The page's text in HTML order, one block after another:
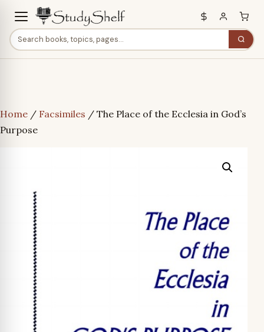
Home / Facsimiles / The Place of the Ecclesia in God’s
Purpose